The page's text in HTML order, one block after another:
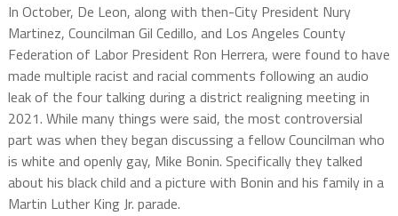
In October, De Leon, along with then-City President Nury
Martinez, Councilman Gil Cedillo, and Los Angeles County
Federation of Labor President Ron Herrera, were found to have
made multiple racist and racial comments following an audio
leak of the four talking during a district realigning meeting in
2021. While many things were said, the most controversial
part was when they began discussing a fellow Councilman who
is white and openly gay, Mike Bonin. Specifically they talked
about his black child and a picture with Bonin and his family in a
Martin Luther King Jr. parade.